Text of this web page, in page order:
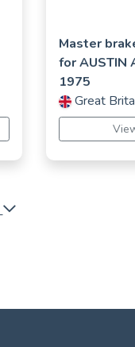
Master
forAUSTIN
1975
Great